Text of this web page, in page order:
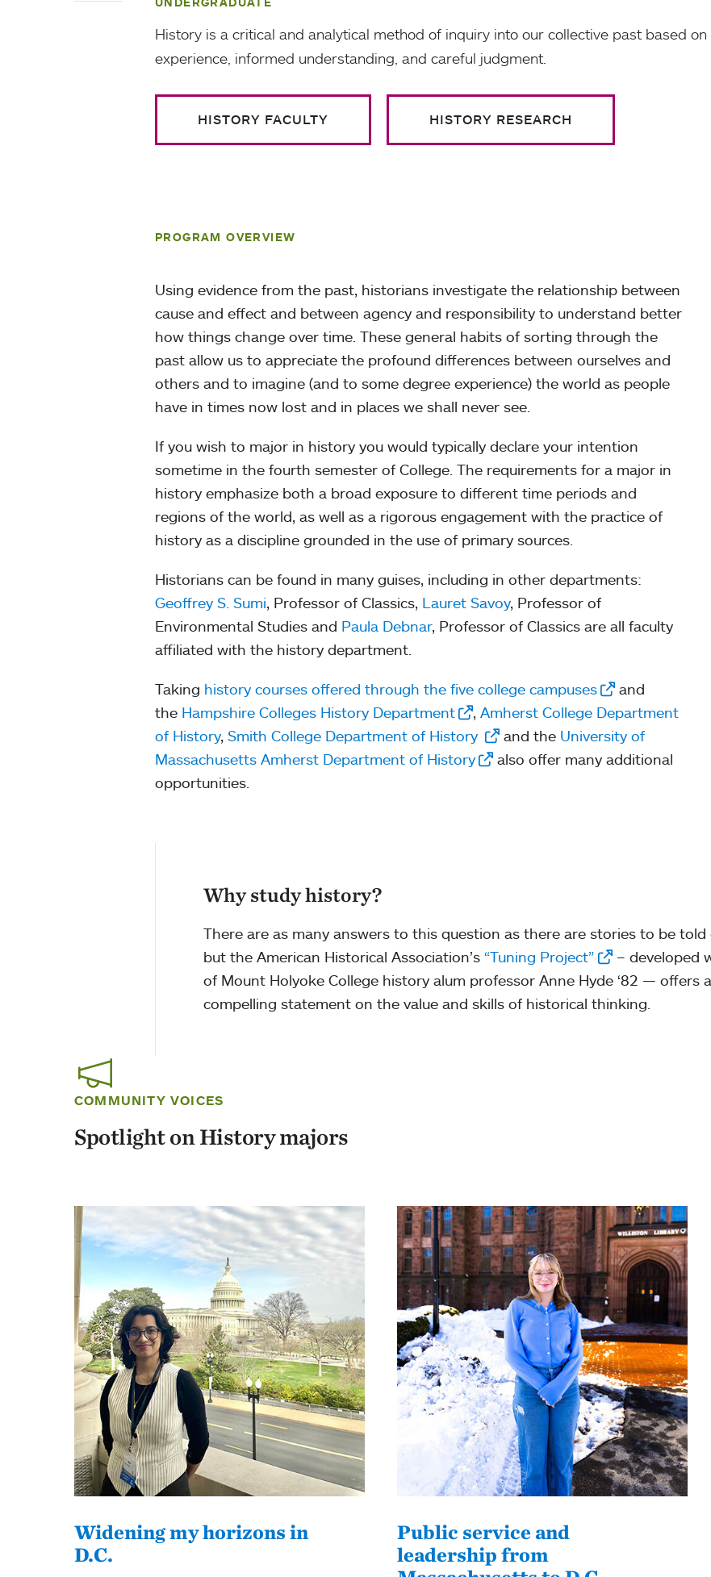
History is a critical and analytical method of inquiry into our collective past based
experience, informed understanding, and careful judgment.
HISTORY FACULTY HISTORY RESEARCH
PROGRAM OVERVIEW
Using evidence from the past, historians investigate the relationship between
cause and effect and between agency and responsibility to understand better
how things change over time. These general habits of sorting through the
past allow us to appreciate the profound differences between ourselves and
others and to imagine (and to some degree experience) the world as people
have in times now lost and in places we shall never see.
If you wish to major in history you would typically declare your intention
sometime in the fourth semester of College. The requirements for a major in
history emphasize both a broad exposure to different time periods and
regions of the world, as well as a rigorous engagement with the practice of
history as a discipline grounded in the use of primary sources.
Historians can be found in many guises, including in other departments:
Geoffrey S. Sumi, Professor of Classics, Lauret Savoy, Professor of
Environmental Studies and Paula Debnar, Professor of Classics are all faculty
affiliated with the history department.
Taking history courses offered through the five college campuses
and
the Hampshire Colleges History Department ,Amherst College Department
of History, Smith College Department of History and the University of
Massachusetts Amherst Department of History
also offer many additional
opportunities.
Why study history?
There are as many answers to this question as there are stories to be
but the American Historical Association’s “Tuning Project”
– developed
of Mount Holyoke College history alum professor Anne Hyde ‘82 — offers
compelling statement on the value and skills of historical thinking.
COMMUNITY VOICES
Spotlight on History majors
Widening my horizons in
D.C.
Public service and
leadership from